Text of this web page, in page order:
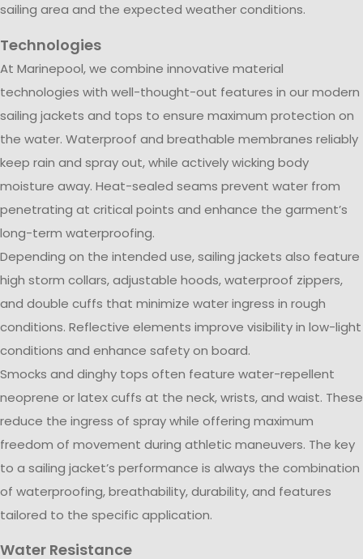
sailing area and the expected weather conditions.
Technologies
At Marinepool, we combine innovative material
technologies with well-thought-out features in our modern
sailing jackets and tops to ensure maximum protection on
the water. Waterproof and breathable membranes reliably
keep rain and spray out, while actively wicking body
moisture away. Heat-sealed seams prevent water from
penetrating at critical points and enhance the garment’s
long-term waterproofing.
Depending on the intended use, sailing jackets also feature
high storm collars, adjustable hoods, waterproof zippers,
and double cuffs that minimize water ingress in rough
conditions. Reflective elements improve visibility in low-light
conditions and enhance safety on board.
Smocks and dinghy tops often feature water-repellent
neoprene or latex cuffs at the neck, wrists, and waist. These
reduce the ingress of spray while offering maximum
freedom of movement during athletic maneuvers. The key
to a sailing jacket’s performance is always the combination
of waterproofing, breathability, durability, and features
tailored to the specific application.
Water Resistance